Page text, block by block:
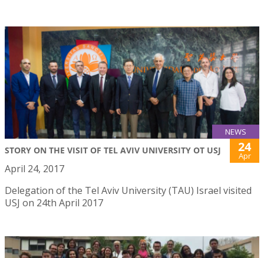
NEWS
STORY ON THE VISIT OF TEL AVIV UNIVERSITY OT USJ 24
Apr
April 24, 2017
Delegation of the Tel Aviv University (TAU) Israel visited
USJ on 24th April 2017